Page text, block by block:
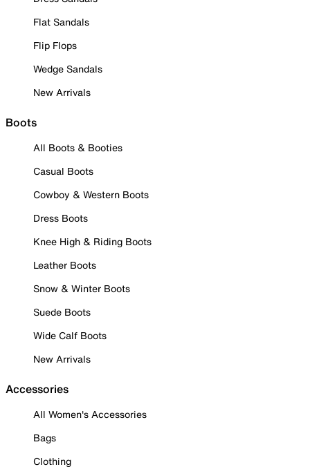
Flat Sandals
Flip Flops
Wedge Sandals
New Arrivals
Boots
All Boots & Booties
Casual Boots
Cowboy & Western Boots
Dress Boots
Knee High & Riding Boots
Leather Boots
Snow & Winter Boots
Suede Boots
Wide Calf Boots
New Arrivals
Accessories
All Women's Accessories
Bags
Clothing